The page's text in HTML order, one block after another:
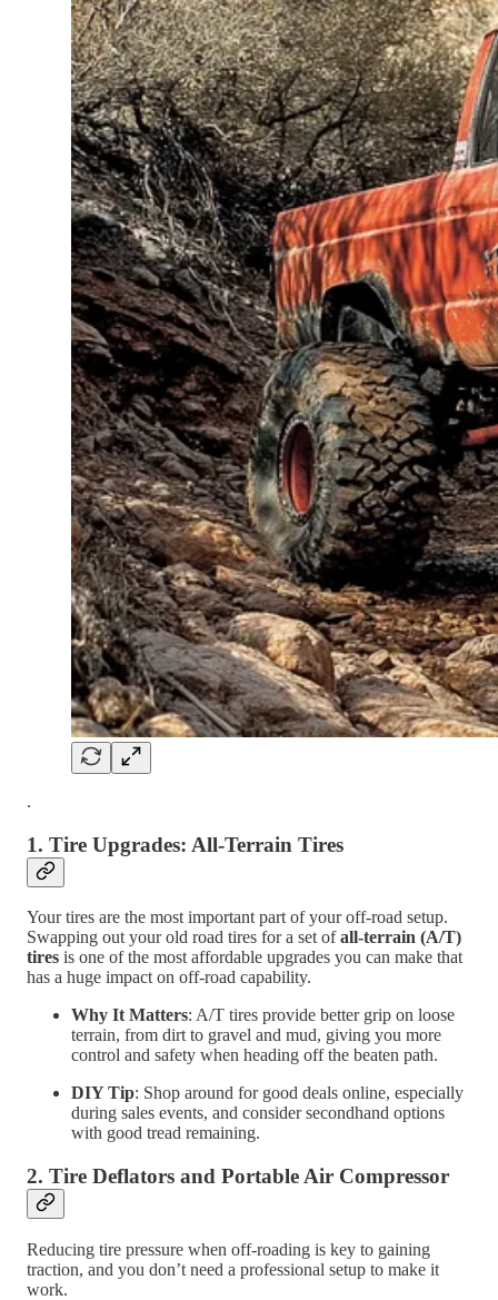
.
1. Tire Upgrades: All-Terrain Tires
Your tires are the most important part of your off-road setup.
Swapping out your old road tires for a set ofall-terrain (A/T)
tires is one of the most affordable upgrades you can make that
has a huge impact on off-road capability.
Why It Matters: A/T tires provide better grip on loose
terrain, from dirt to gravel and mud, giving you more
control and safety when heading off the beaten path.
DIY Tip: Shop around for good deals online, especially
during sales events, and consider secondhand options
with good tread remaining.
2. Tire Deflators and Portable Air Compressor
Reducing tire pressure when off-roading is key to gaining
traction, and you don’t need a professional setup to make it
work.